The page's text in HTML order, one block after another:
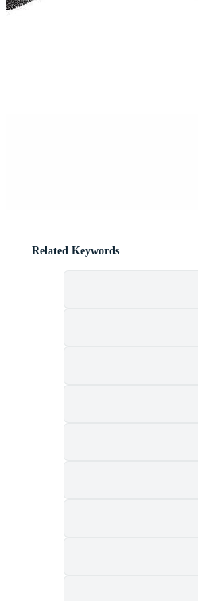
Related Keywords